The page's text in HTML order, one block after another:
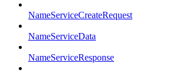
NameServiceCreateRequest
NameServiceData
NameServiceResponse